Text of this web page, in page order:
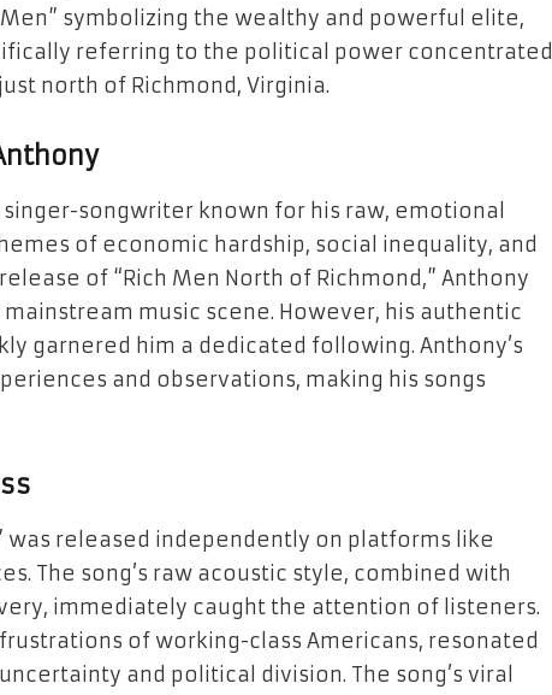
symbolizing the wealthy and powerful elite,
referring to the political power concentrated
north of Richmond, Virginia.
singer-songwriter known for his raw, emotional
of economic hardship, social inequality, and
of “Rich Men North of Richmond,” Anthony
music scene. However, his authentic
garnered him a dedicated following. Anthony’s
and observations, making his songs
was released independently on platforms like
The song’s raw acoustic style, combined with
immediately caught the attention of listeners.
of working-class Americans, resonated
and political division. The song’s viral